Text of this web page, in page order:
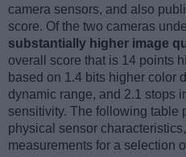
camera sensors, and also
score. Of the two cameras
substantially higher image
overall score that is 14 points
based on 1.4 bits higher color
dynamic range, and 2.1 stops
sensitivity. The following table
physical sensor
measurements for a selection